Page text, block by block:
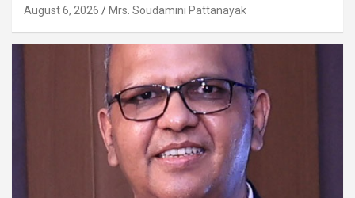
August 6, 2026 Mrs. Soudamini Pattanayak